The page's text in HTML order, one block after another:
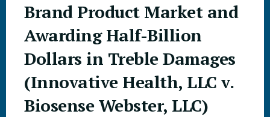
Brand Product Market and
Awarding Half-Billion
Dollars in Treble Damages
(Innovative Health, LLC v.
Biosense Webster, LLC)